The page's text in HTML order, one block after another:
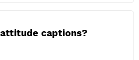
captions?